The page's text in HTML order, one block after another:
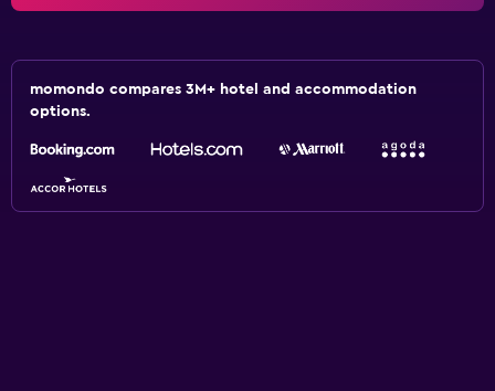
momondo compares 3M+ hotel and accommodation
options.